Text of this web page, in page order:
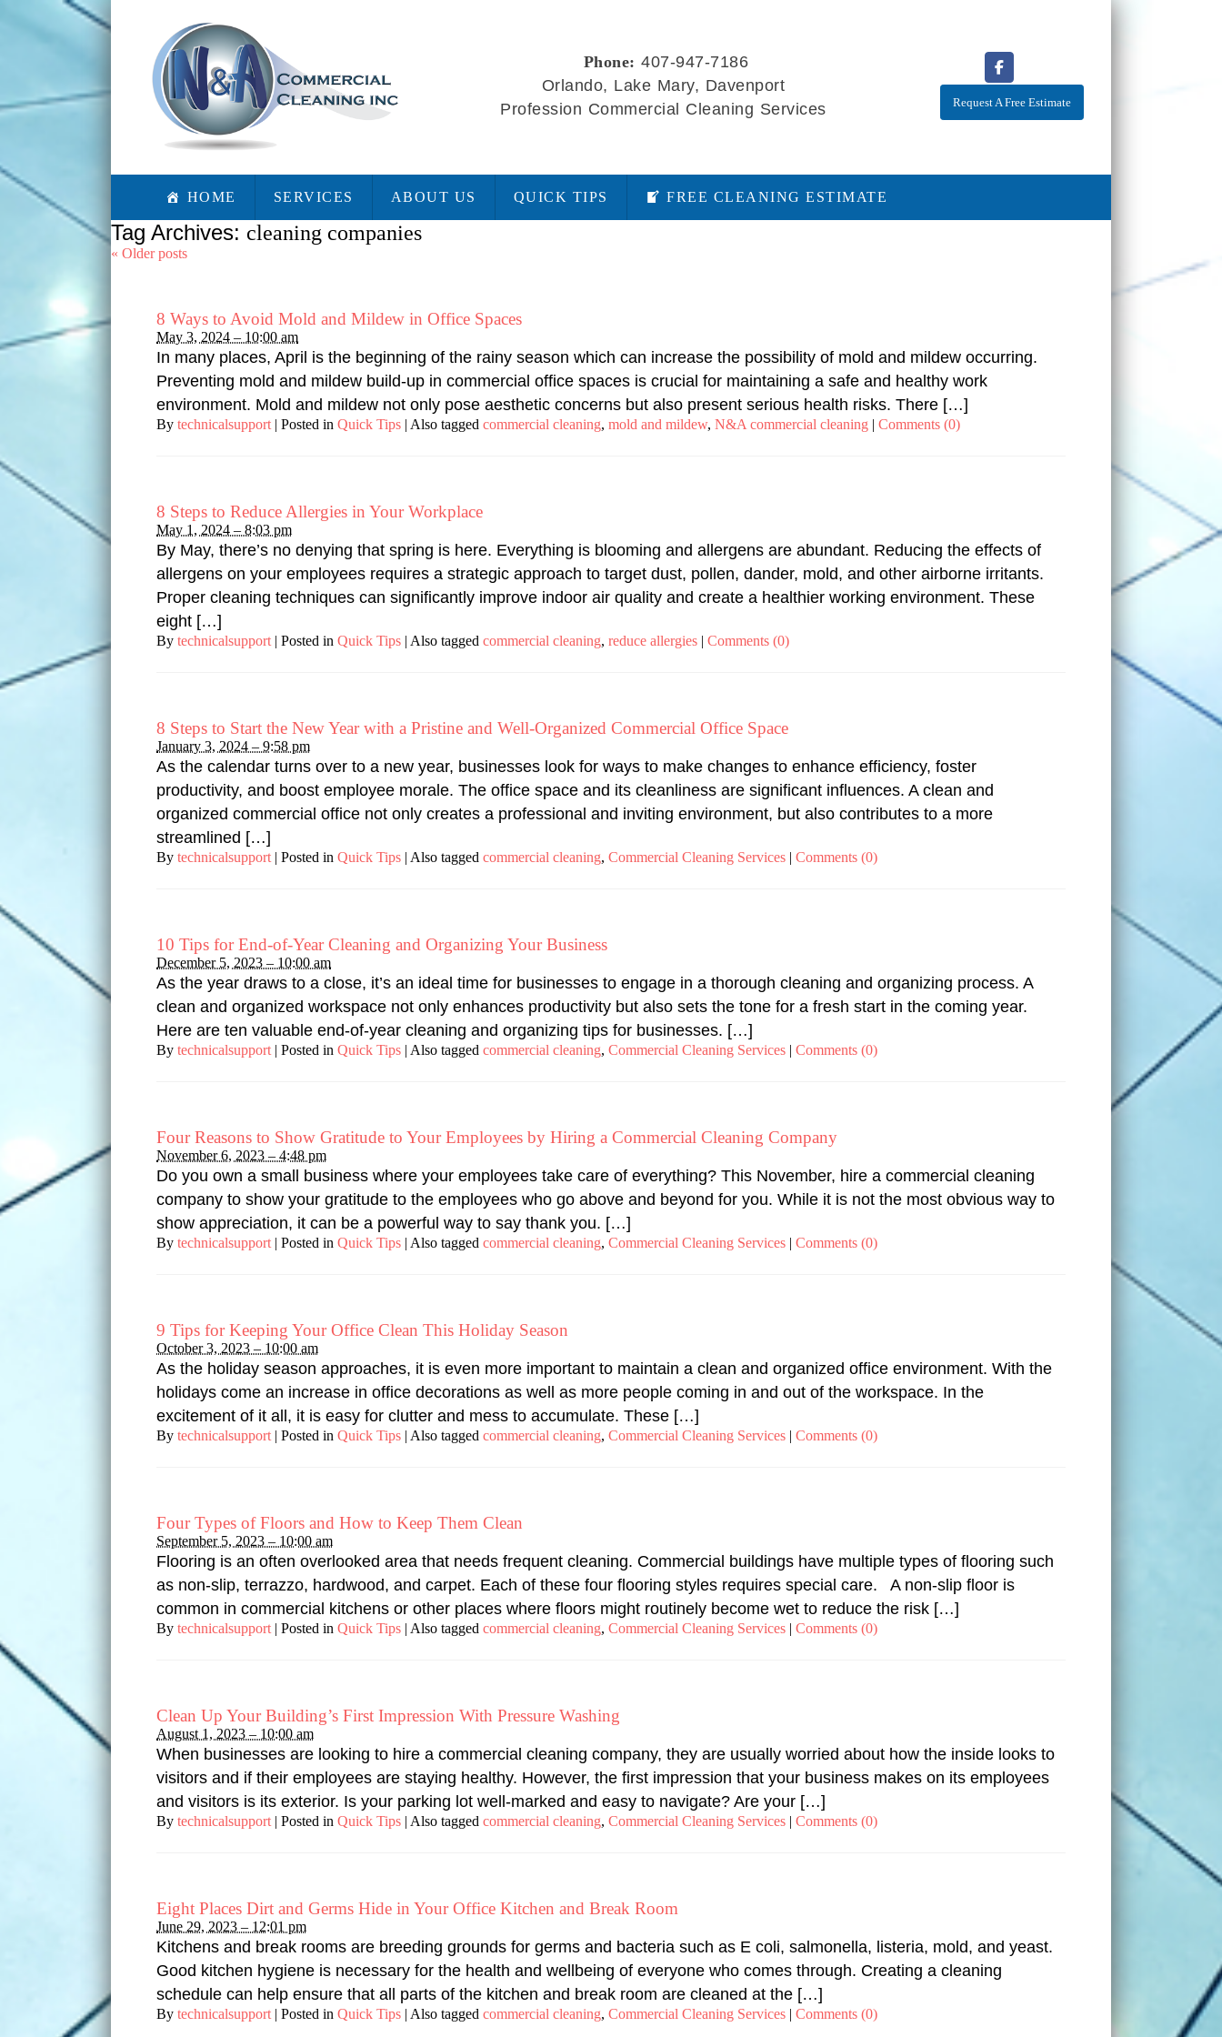
Phone: 407-947-7186
Orlando, Lake Mary, Davenport
Profession Commercial Cleaning Services
Request A Free Estimate
HOME SERVICES ABOUT US QUICK TIPS FREE CLEANING ESTIMATE
Tag Archives: cleaning companies
« Older posts
8 Ways to Avoid Mold and Mildew in Office Spaces
May 3, 2024 – 10:00 am
In many places, April is the beginning of the rainy season which can increase the possibility of mold and mildew occurring.
Preventing mold and mildew build-up in commercial office spaces is crucial for maintaining a safe and healthy work
environment. Mold and mildew not only pose aesthetic concerns but also present serious health risks. There […]
By technicalsupport | Posted in Quick Tips | Also tagged commercial cleaning, mold and mildew, N&A commercial cleaning | Comments (0)
8 Steps to Reduce Allergies in Your Workplace
May 1, 2024 – 8:03 pm
By May, there’s no denying that spring is here. Everything is blooming and allergens are abundant. Reducing the effects of
allergens on your employees requires a strategic approach to target dust, pollen, dander, mold, and other airborne irritants.
Proper cleaning techniques can significantly improve indoor air quality and create a healthier working environment. These
eight […]
By technicalsupport | Posted in Quick Tips | Also tagged commercial cleaning, reduce allergies | Comments (0)
8 Steps to Start the New Year with a Pristine and Well-Organized Commercial Office Space
January 3, 2024 – 9:58 pm
As the calendar turns over to a new year, businesses look for ways to make changes to enhance efficiency, foster
productivity, and boost employee morale. The office space and its cleanliness are significant influences. A clean and
organized commercial office not only creates a professional and inviting environment, but also contributes to a more
streamlined […]
By technicalsupport | Posted in Quick Tips | Also tagged commercial cleaning, Commercial Cleaning Services | Comments (0)
10 Tips for End-of-Year Cleaning and Organizing Your Business
December 5, 2023 – 10:00 am
As the year draws to a close, it’s an ideal time for businesses to engage in a thorough cleaning and organizing process. A
clean and organized workspace not only enhances productivity but also sets the tone for a fresh start in the coming year.
Here are ten valuable end-of-year cleaning and organizing tips for businesses. […]
By technicalsupport | Posted in Quick Tips | Also tagged commercial cleaning, Commercial Cleaning Services | Comments (0)
Four Reasons to Show Gratitude to Your Employees by Hiring a Commercial Cleaning Company
November 6, 2023 – 4:48 pm
Do you own a small business where your employees take care of everything? This November, hire a commercial cleaning
company to show your gratitude to the employees who go above and beyond for you. While it is not the most obvious way to
show appreciation, it can be a powerful way to say thank you. […]
By technicalsupport | Posted in Quick Tips | Also tagged commercial cleaning, Commercial Cleaning Services | Comments (0)
9 Tips for Keeping Your Office Clean This Holiday Season
October 3, 2023 – 10:00 am
As the holiday season approaches, it is even more important to maintain a clean and organized office environment. With the
holidays come an increase in office decorations as well as more people coming in and out of the workspace. In the
excitement of it all, it is easy for clutter and mess to accumulate. These […]
By technicalsupport | Posted in Quick Tips | Also tagged commercial cleaning, Commercial Cleaning Services | Comments (0)
Four Types of Floors and How to Keep Them Clean
September 5, 2023 – 10:00 am
Flooring is an often overlooked area that needs frequent cleaning. Commercial buildings have multiple types of flooring such
as non-slip, terrazzo, hardwood, and carpet. Each of these four flooring styles requires special care. A non-slip floor is
common in commercial kitchens or other places where floors might routinely become wet to reduce the risk […]
By technicalsupport | Posted in Quick Tips | Also tagged commercial cleaning, Commercial Cleaning Services | Comments (0)
Clean Up Your Building’s First Impression With Pressure Washing
August 1, 2023 – 10:00 am
When businesses are looking to hire a commercial cleaning company, they are usually worried about how the inside looks to
visitors and if their employees are staying healthy. However, the first impression that your business makes on its employees
and visitors is its exterior. Is your parking lot well-marked and easy to navigate? Are your […]
By technicalsupport | Posted in Quick Tips | Also tagged commercial cleaning, Commercial Cleaning Services | Comments (0)
Eight Places Dirt and Germs Hide in Your Office Kitchen and Break Room
June 29, 2023 – 12:01 pm
Kitchens and break rooms are breeding grounds for germs and bacteria such as E coli, salmonella, listeria, mold, and yeast.
Good kitchen hygiene is necessary for the health and wellbeing of everyone who comes through. Creating a cleaning
schedule can help ensure that all parts of the kitchen and break room are cleaned at the […]
By technicalsupport | Posted in Quick Tips | Also tagged commercial cleaning, Commercial Cleaning Services | Comments (0)